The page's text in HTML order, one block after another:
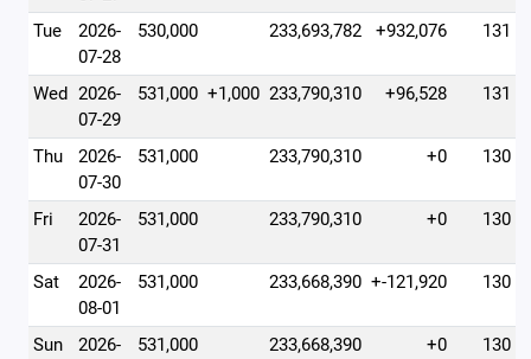
Tue
2026-
07-28
530,000 233,693,782 +932,076 131
Wed 2026-
07-29
531,000 +1,000 233,790,310 +96,528 131
Thu
2026-
07-30
531,000 233,790,310 +0 130
Fri
2026-
07-31
531,000 233,790,310 +0 130
Sat
2026-
08-01
531,000 233,668,390 +-121,920 130
Sun
2026-
531,000 233,668,390 +0 130